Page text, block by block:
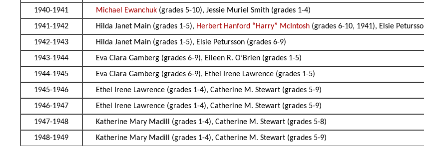
1940-1941
Michael Ewanchuk (grades 5-10), Jessie Muriel Smith (grades 1-4)
1941-1942
Hilda Janet Main (grades 1-5), Herbert Hanford “Harry” McIntosh (grades 6-10, 1941), Elsie
1942-1943
Hilda Janet Main (grades 1-5), Elsie Petursson (grades 6-9)
1943-1944
Eva Clara Gamberg (grades 6-9), Eileen R. O’Brien (grades 1-5)
1944-1945
Eva Clara Gamberg (grades 6-9), Ethel Irene Lawrence (grades 1-5)
1945-1946
Ethel Irene Lawrence (grades 1-4), Catherine M. Stewart (grades 5-9)
1946-1947
Ethel Irene Lawrence (grades 1-4), Catherine M. Stewart (grades 5-9)
1947-1948
Katherine Mary Madill (grades 1-4), Catherine M. Stewart (grades 5-8)
1948-1949
Katherine Mary Madill (grades 1-4), Catherine M. Stewart (grades 5-9)